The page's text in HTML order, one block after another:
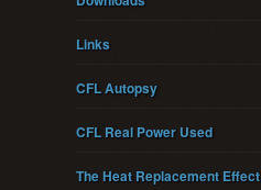
Links
CFL Autopsy
CFL Real Power Used
The Heat Replacement Effect